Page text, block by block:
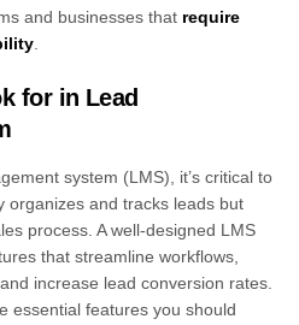
and businesses that require
.
for in Lead
system (LMS), it’s critical to
organizes and tracks leads but
process. A well-designed LMS
that streamline workflows,
increase lead conversion rates.
essential features you should